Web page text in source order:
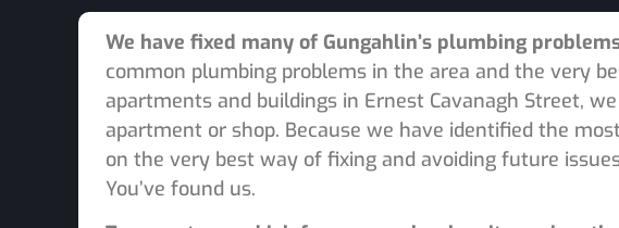
We have fixed many of Gungahlin’s plumbing
common plumbing problems in the area and the very
apartments and buildings in Ernest Cavanagh Street,
apartment or shop. Because we have identified the
on the very best way of fixing and avoiding future
You’ve found us.